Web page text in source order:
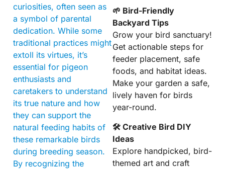
curiosities, often seen as
a symbol of parental
dedication. While some
traditional practices might
extoll its virtues, it’s
essential for pigeon
enthusiasts and
caretakers to understand
its true nature and how
they can support the
natural feeding habits of
these remarkable birds
during breeding season.
By recognizing the
🌱 Bird-Friendly
Backyard Tips
Grow your bird sanctuary!
Get actionable steps for
feeder placement, safe
foods, and habitat ideas.
Make your garden a safe,
lively haven for birds
year-round.
🛠 Creative Bird DIY
Ideas
Explore handpicked, bird-
themed art and craft